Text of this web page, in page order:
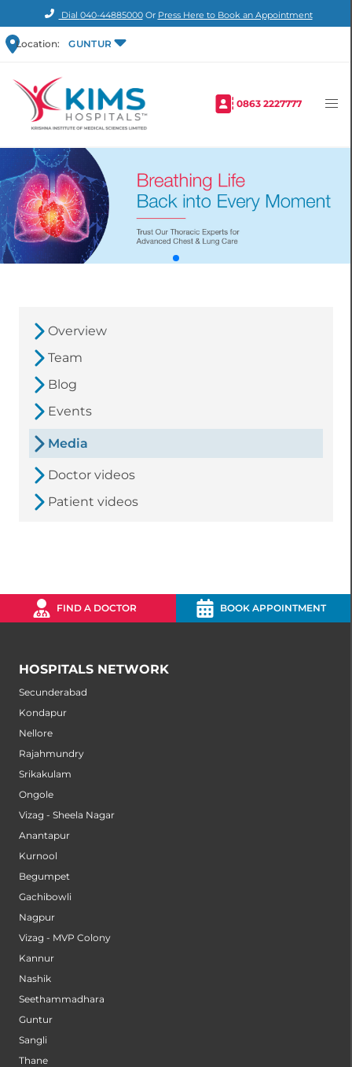
Dial 040-44885000Or Press Here to Book an Appointment
Location: GUNTUR
0863 2227777
Overview
Team
Blog
Events
Media
Doctor videos
Patient videos
FIND A DOCTOR BOOK APPOINTMENT
HOSPITALS NETWORK
Secunderabad
Kondapur
Nellore
Rajahmundry
Srikakulam
Ongole
Vizag - Sheela Nagar
Anantapur
Kurnool
Begumpet
Gachibowli
Nagpur
Vizag - MVP Colony
Kannur
Nashik
Seethammadhara
Guntur
Sangli
Thane